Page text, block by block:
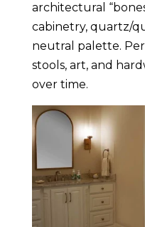
architectural
cabinetry, quartz/
neutral palette.
stools, art, and
over time.